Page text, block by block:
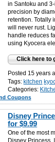
in Santoku and
precision by
retention. Totally
will never rust.
handle reduces
using Kyocera
Click here to
Posted 15 years
Tags: kitchen
Categories:
Coupons
Disney
for$9.99
One of the most
Disney Princess.